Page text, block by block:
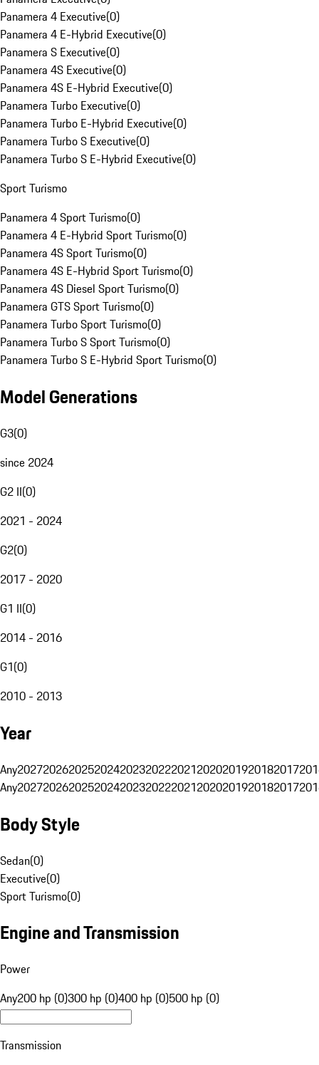
Panamera 4 Executive(0)
Panamera 4 E-Hybrid Executive(0)
Panamera S Executive(0)
Panamera 4S Executive(0)
Panamera 4S E-Hybrid Executive(0)
Panamera Turbo Executive(0)
Panamera Turbo E-Hybrid Executive(0)
Panamera Turbo S Executive(0)
Panamera Turbo S E-Hybrid Executive(0)
Sport Turismo
Panamera 4 Sport Turismo(0)
Panamera 4 E-Hybrid Sport Turismo(0)
Panamera 4S Sport Turismo(0)
Panamera 4S E-Hybrid Sport Turismo(0)
Panamera 4S Diesel Sport Turismo(0)
Panamera GTS Sport Turismo(0)
Panamera Turbo Sport Turismo(0)
Panamera Turbo S Sport Turismo(0)
Panamera Turbo S E-Hybrid Sport Turismo(0)
Model Generations
G3(0)
since 2024
G2 II(0)
2021 - 2024
G2(0)
2017 - 2020
G1 II(0)
2014 - 2016
G1(0)
2010 - 2013
Year
Any20272026202520242023202220212020201920182017
Any20272026202520242023202220212020201920182017
Body Style
Sedan(0)
Executive(0)
Sport Turismo(0)
Engine and Transmission
Power
Any200 hp (0)300 hp (0)400 hp (0)500 hp (0)
Transmission